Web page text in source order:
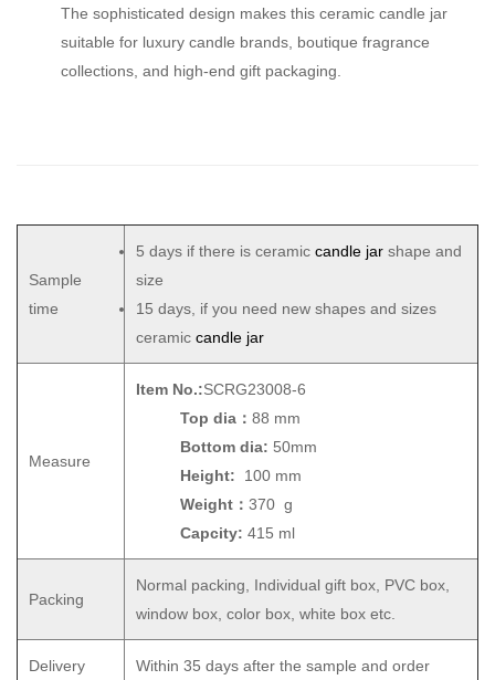
The sophisticated design makes this ceramic candle jar
suitable for luxury candle brands, boutique fragrance
collections, and high-end gift packaging.
Sample
time
5 days if there is ceramic candle jar shape and
size
15 days, if you need new shapes and sizes
ceramic candle jar
Measure
Item No.:SCRG23008-6
Top dia： 88 mm
Bottom dia: 50mm
Height:
100 mm
Weight： 370 g
Capcity: 415 ml
Packing
Normal packing, Individual gift box, PVC box,
window box, color box, white box etc.
Delivery Within 35 days after the sample and order